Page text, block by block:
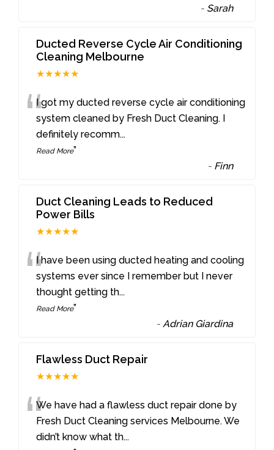
- Sarah
Ducted Reverse Cycle Air Conditioning
Cleaning Melbourne
★★★★★
“I got my ducted reverse cycle air conditioning
system cleaned by Fresh Duct Cleaning. I
definitely recomm...
Read More”
- Finn
Duct Cleaning Leads to Reduced
Power Bills
★★★★★
“I have been using ducted heating and cooling
systems ever since I remember but I never
thought getting th...
Read More”
-Adrian Giardina
Flawless Duct Repair
★★★★★
“We have had a flawless duct repair done by
Fresh Duct Cleaning services Melbourne. We
didn’t know what th...